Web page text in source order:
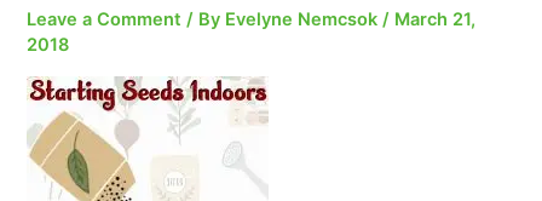
Leave a Comment / By Evelyne Nemcsok/ March 21,
2018